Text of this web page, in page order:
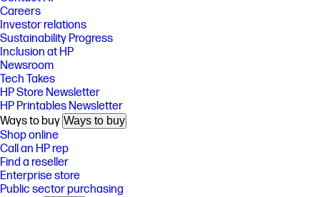
Careers
Investor relations
Sustainability Progress
Inclusion at HP
Newsroom
Tech Takes
HP Store Newsletter
HP Printables Newsletter
Ways to buy Ways to buy
Shop online
Call an HP rep
Find a reseller
Enterprise store
Public sector purchasing